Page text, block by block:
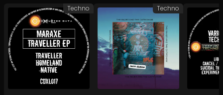
Techno Techno